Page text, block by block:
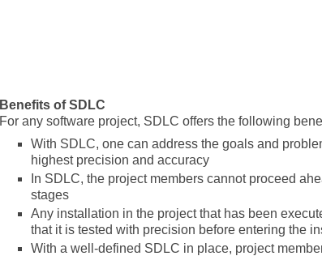
Benefits of SDLC
For any software project, SDLC offers the following
With SDLC, one can address the goals and
highest precision and accuracy
In SDLC, the project members cannot proceed
stages
Any installation in the project that has been
that it is tested with precision before entering the
With a well-defined SDLC in place, project